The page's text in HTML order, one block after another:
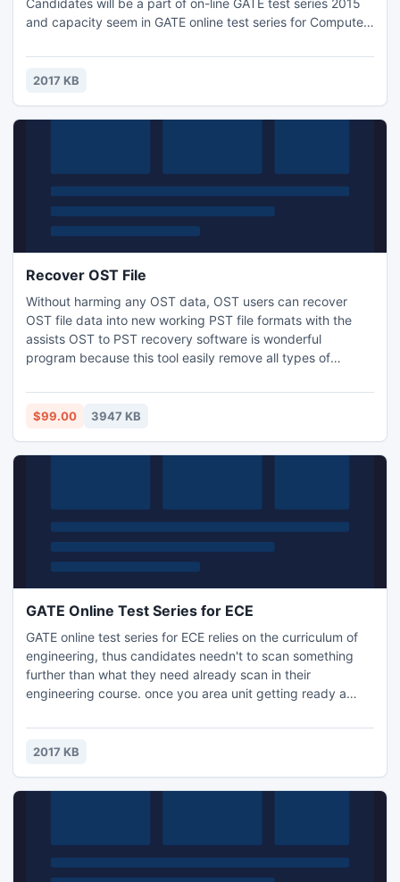
Candidates will be a part of on-line GATE test series 2015
and capacity seem in GATE online test series for Computer
for all branches. GATE online test series for Computer
Science are a unit appallingly helpful for GATE 2015
2017 KB
Recover OST File
Without harming any OST data, OST users can recover
OST file data into new working PST file formats with the
assists OST to PST recovery software is wonderful
program because this tool easily remove all types of
attachment:- Inbox, Outbox, Sent Items, Deleted Items,
Draft, Journals, Tasks, Calendars, Notes & Contacts with
$99.00 3947 KB
GATE Online Test Series for ECE
GATE online test series for ECE relies on the curriculum of
engineering, thus candidates needn't to scan something
further than what they need already scan in their
engineering course. once you area unit getting ready a
to have information of all the essential factors of the study
as well as study schedule, test series, mock tests, previous
2017 KB